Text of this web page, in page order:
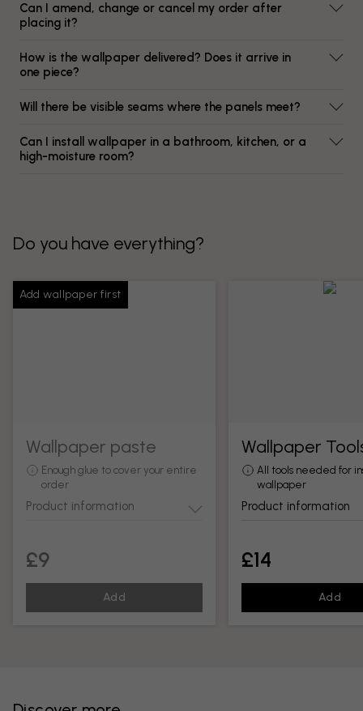
Can I amend, change or cancel my order after
placing it?
How is the wallpaper delivered? Does it arrive in
one piece?
Will there be visible seams where the panels meet?
Can I install wallpaper in a bathroom, kitchen, or a
high-moisture room?
Do you have everything?
Add wallpaper first
Wallpaper paste
Enough glue to cover your entire
order
Product information
£9
Add
Wallpaper
All tools needed for
wallpaper
Product information
£14
Add